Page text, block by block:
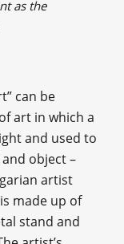
as the
can be
art in which a
and used to
object –
artist
made up of
stand and